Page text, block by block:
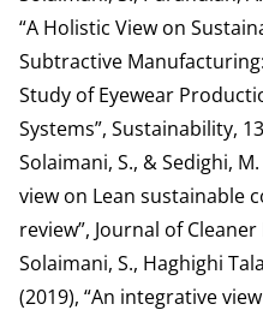
“A Holistic View on
Subtractive
Study of Eyewear
Systems”, Sustainability,
Solaimani, S., & Sedighi,
view on Lean sustainable
review”, Journal of
Solaimani, S., Haghighi
(2019), “An integrative